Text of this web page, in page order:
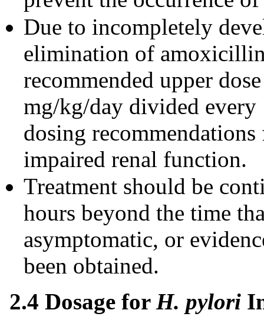
Due to incompletely
elimination of
recommended upper
mg/kg/day divided every
dosing
impaired renal function.
Treatment should be
hours beyond the time
asymptomatic, or
been obtained.
2.4 Dosage for H. pylori